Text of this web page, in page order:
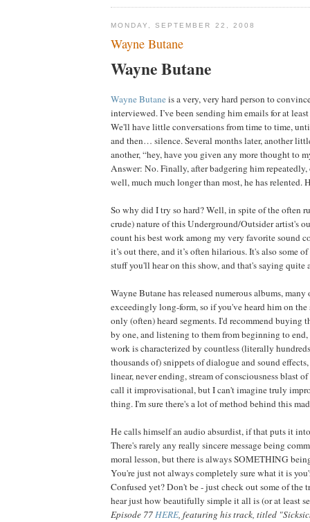
MONDAY, SEPTEMBER 22, 2008
Wayne Butane
Wayne Butane
Wayne Butaneis a very, very hard person to
interviewed. I’ve been sending him emails for at
We'll have little conversations from time to time,
and then… silence. Several months later, another
another, “hey, have you given any more thought to
Answer: No. Finally, after badgering him repeatedly,
well, much much longer than most, he has relented.
So why did I try so hard? Well, in spite of the often
crude) nature of this Underground/Outsider artist's
count his best work among my very favorite sound
it’s out there, and it’s often hilarious. It's also some
stuff you'll hear on this show, and that's saying quite
Wayne Butane has released numerous albums,
exceedingly long-form, so if you've heard him on
only (often) heard segments. I'd recommend buying
by one, and listening to them from beginning to
work is characterized by countless (literally
thousands of) snippets of dialogue and sound
linear, never ending, stream of consciousness blast
call it improvisational, but I can't imagine truly
thing. I'm sure there's a lot of method behind this
He calls himself an audio absurdist, if that puts it
There's rarely any really sincere message being
moral lesson, but there is always SOMETHING
You're just not always completely sure what it is
Confused yet? Don't be - just check out some of the
hear just how beautifully simple it all is (or at least
Episode 77HERE, featuring his track, titled